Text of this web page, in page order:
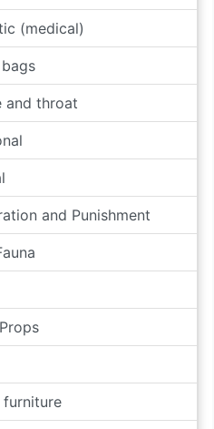
(medical)
and throat
and Punishment